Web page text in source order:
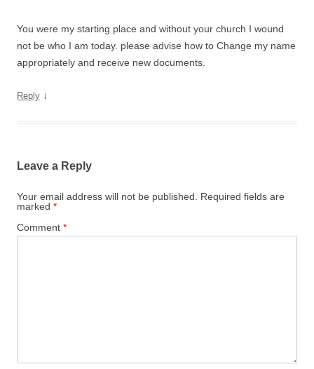
You were my starting place and without your church I wound
not be who I am today. please advise how to Change my name
appropriately and receive new documents.
Reply ↓
Leave a Reply
Your email address will not be published.
Required fields are
marked *
Comment *